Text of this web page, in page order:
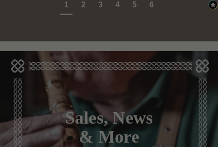
1 2 3 4 5 6
Sales, News
& More